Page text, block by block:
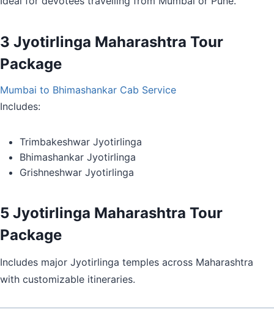
3 Jyotirlinga Maharashtra Tour
Package
Mumbai to Bhimashankar Cab Service
Includes:
Trimbakeshwar Jyotirlinga
Bhimashankar Jyotirlinga
Grishneshwar Jyotirlinga
5 Jyotirlinga Maharashtra Tour
Package
Includes major Jyotirlinga temples across Maharashtra
with customizable itineraries.